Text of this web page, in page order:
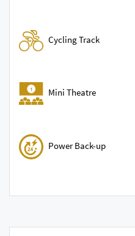
Cycling Track
Mini Theatre
Power Back-up